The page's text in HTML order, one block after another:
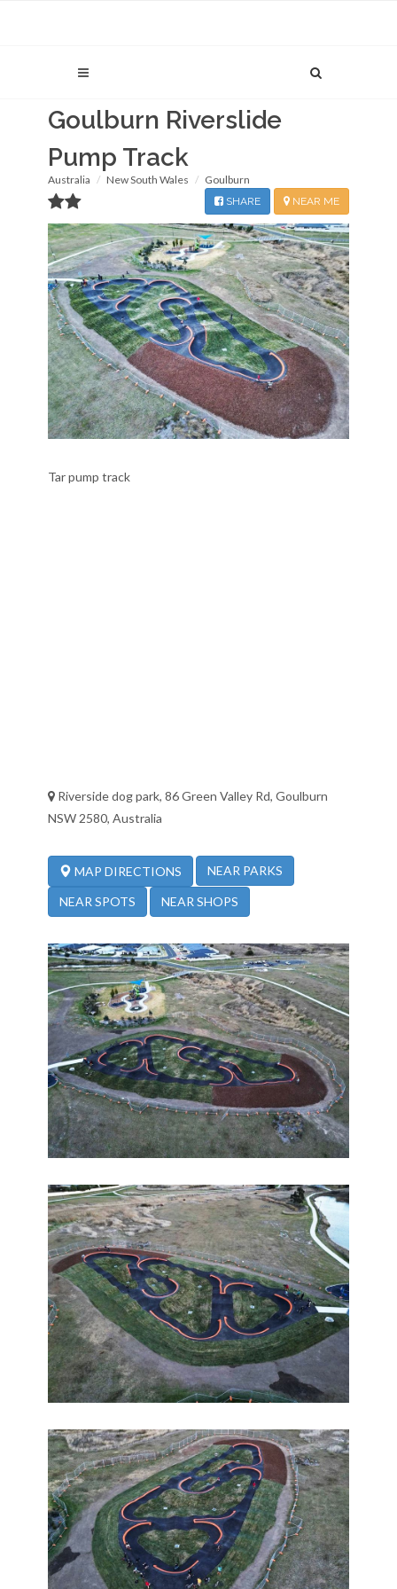
Goulburn Riverslide
Pump Track
Australia New South Wales Goulburn
NEAR ME
SHARE
Tar pump track
Riverside dog park, 86 Green Valley Rd, Goulburn
NSW 2580, Australia
MAP DIRECTIONS NEAR PARKS
NEAR SPOTS NEAR SHOPS